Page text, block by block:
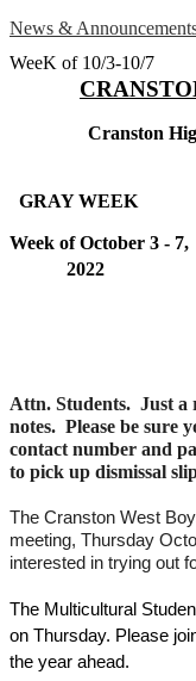
News &
WeeK of 10/3-10/7
Cranston
GRAY WEEK
Week of October 3 - 7,
Attn. Students.  Just
notes.  Please be sure
contact number and
to pick up dismissal
The Cranston West
meeting, Thursday
interested in trying out
The Multicultural
on Thursday. Please
the year ahead.